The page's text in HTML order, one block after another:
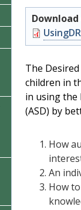
Download
Document
The
children in
in using the
(ASD) by
How
An
How